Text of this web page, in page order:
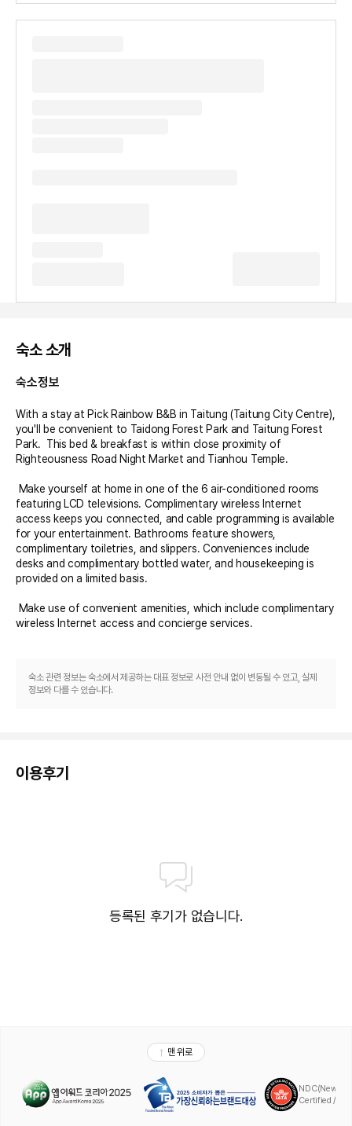
숙소 소개
숙소정보
With a stay at Pick Rainbow B&B in Taitung (Taitung City Centre),
you'll be convenient to Taidong Forest Park and Taitung Forest
Park.  This bed & breakfast is within close proximity of
Righteousness Road Night Market and Tianhou Temple.
featuring LCD televisions. Complimentary wireless Internet
access keeps you connected, and cable programming is available
for your entertainment. Bathrooms feature showers,
complimentary toiletries, and slippers. Conveniences include
desks and complimentary bottled water, and housekeeping is
provided on a limited basis.
wireless Internet access and concierge services.
숙소 관련 정보는 숙소에서 제공하는 대표 정보로 사전 안내 없이 변동될 수 있고, 실제
정보와 다를 수 있습니다.
이용후기
등록된 후기가 없습니다.